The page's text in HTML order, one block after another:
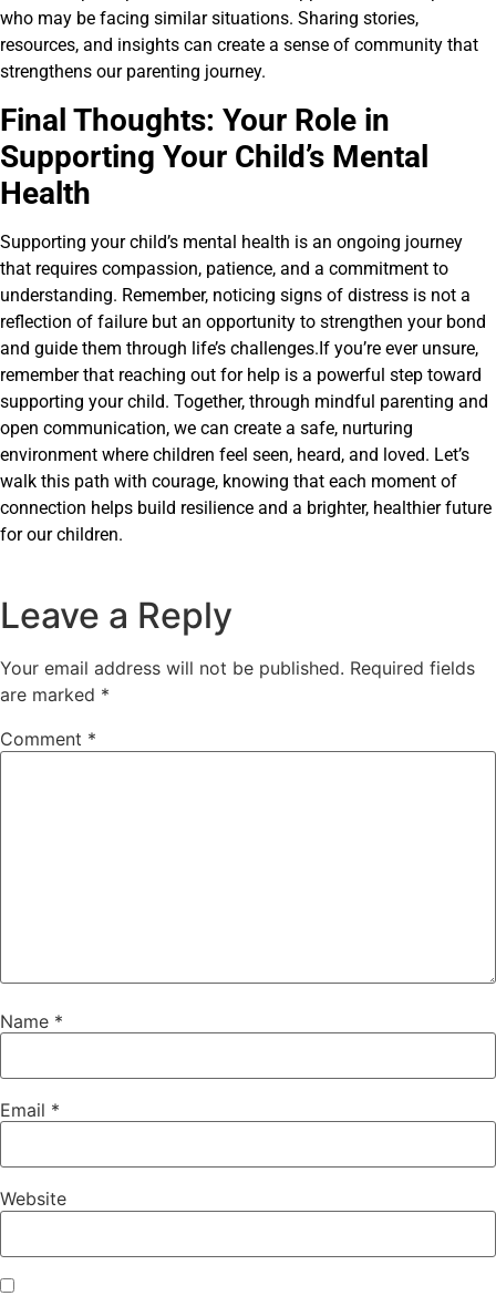
who may be facing similar situations. Sharing stories,
resources, and insights can create a sense of community that
strengthens our parenting journey.
Final Thoughts: Your Role in
Supporting Your Child’s Mental
Health
Supporting your child’s mental health is an ongoing journey
that requires compassion, patience, and a commitment to
understanding. Remember, noticing signs of distress is not a
reflection of failure but an opportunity to strengthen your bond
and guide them through life’s challenges.If you’re ever unsure,
remember that reaching out for help is a powerful step toward
supporting your child. Together, through mindful parenting and
open communication, we can create a safe, nurturing
environment where children feel seen, heard, and loved. Let’s
walk this path with courage, knowing that each moment of
connection helps build resilience and a brighter, healthier future
for our children.
Leave a Reply
Your email address will not be published. Required fields
are marked *
Comment *
Name *
Email *
Website